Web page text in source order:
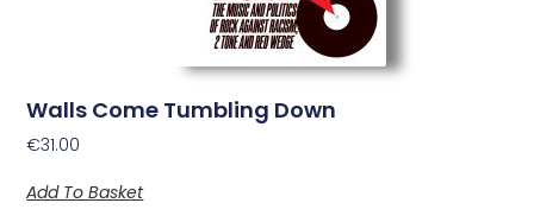
Walls Come Tumbling Down
€31.00
Add To Basket